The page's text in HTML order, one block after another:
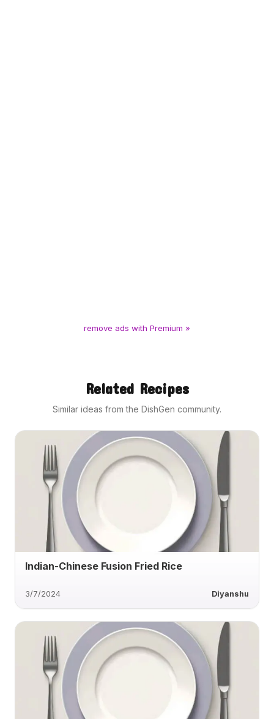
remove ads with Premium »
Related Recipes
Similar ideas from the DishGen community.
Indian-Chinese Fusion Fried Rice
3/7/2024 Diyanshu